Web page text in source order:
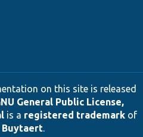
on this site is released
General Public License,
is a registered trademarkof
Buytaert.